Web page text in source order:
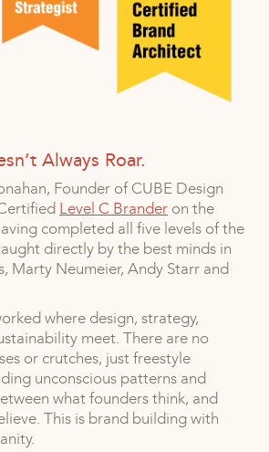
Always Roar.
Founder of CUBE Design
Level C Branderon the
completed all five levels of the
directly by the best minds in
Marty Neumeier, Andy Starr and
where design, strategy,
meet. There are no
or crutches, just freestyle
unconscious patterns and
what founders think, and
This is brand building with